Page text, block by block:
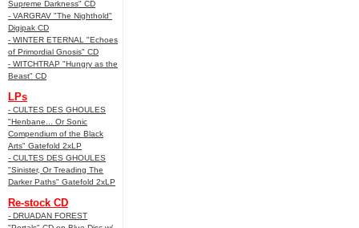
Supreme Darkness" CD
- VARGRAV "The Nighthold"
Digipak CD
- WINTER ETERNAL "Echoes
of Primordial Gnosis" CD
- WITCHTRAP "Hungry as the
Beast" CD
LPs
- CULTES DES GHOULES
"Henbane... Or Sonic
Compendium of the Black
Arts" Gatefold 2xLP
- CULTES DES GHOULES
"Sinister, Or Treading The
Darker Paths" Gatefold 2xLP
Re-stock CD
- DRUADAN FOREST